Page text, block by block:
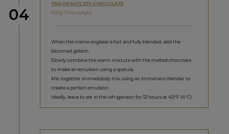
Step
04
170g OPALYS 33% CHOCOLATE
402g Total weight
When the crème anglaise is hot and fully blended, add the
bloomed gelatin.
Slowly combine the warm mixture with the melted chocolate
to make an emulsion using a spatula.
Mix together immediately mix using an immersion blender to
create a perfect emulsion.
Ideally, leave to set in the refrigerator for 12 hours at 40°F (4°C).